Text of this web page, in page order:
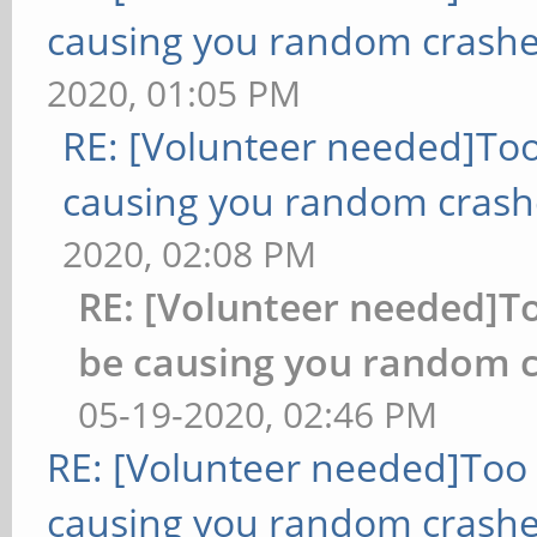
causing you random
2020, 01:05 PM
RE: [Volunteer
causing you random
2020, 02:08 PM
RE: [Volunteer
be causing you random
05-19-2020, 02:46 PM
RE: [Volunteer
causing you random